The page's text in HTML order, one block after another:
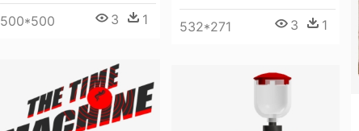
500*500 3 1 532*271 3 1